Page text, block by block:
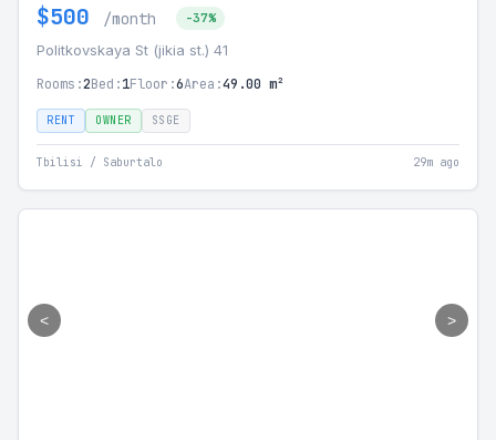
$500 /month -37%
Politkovskaya St (jikia st.) 41
Rooms:2Bed:1Floor:6Area:49.00 m²
RENT OWNER SSGE
Tbilisi / Saburtalo 29m ago
< >